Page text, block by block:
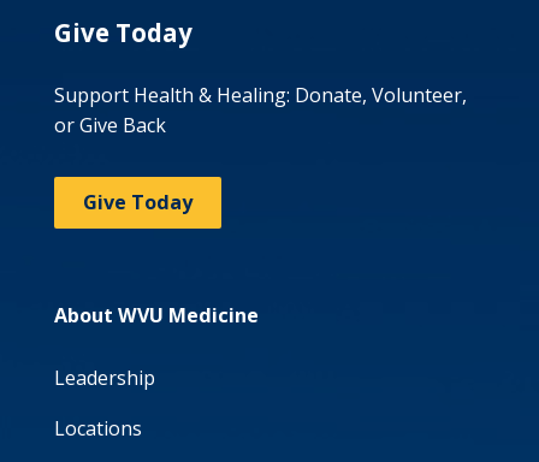
Give Today
Support Health & Healing: Donate, Volunteer,
or Give Back
Give Today
About WVU Medicine
Leadership
Locations